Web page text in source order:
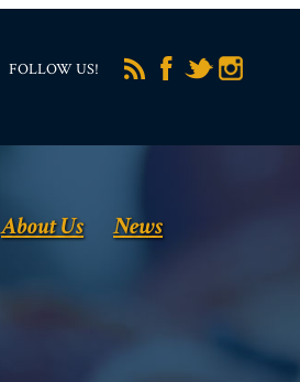
FOLLOW US!
About Us News